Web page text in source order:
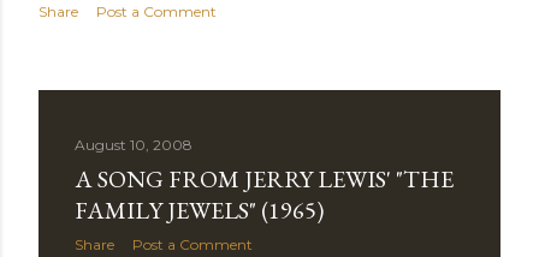
Share Post a Comment
August 10, 2008
A SONG FROM JERRY LEWIS' "THE
FAMILY JEWELS" (1965)
Share Post a Comment